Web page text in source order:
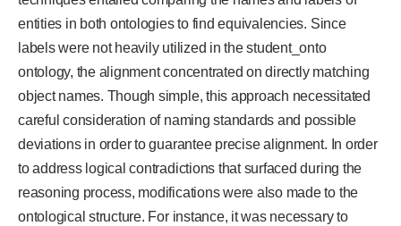
entities in both ontologies to find equivalencies. Since
labels were not heavily utilized in the student_onto
ontology, the alignment concentrated on directly matching
object names. Though simple, this approach necessitated
careful consideration of naming standards and possible
deviations in order to guarantee precise alignment. In order
to address logical contradictions that surfaced during the
reasoning process, modifications were also made to the
ontological structure. For instance, it was necessary to